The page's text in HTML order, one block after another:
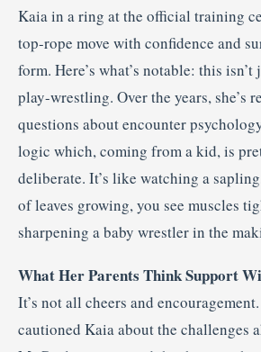
Kaia in a ring at the official training
top-rope move with confidence and
form. Here’s what’s notable: this
play-wrestling. Over the years, she’s
questions about encounter
logic which, coming from a kid, is
deliberate. It’s like watching a
of leaves growing, you see muscles
sharpening a baby wrestler in the
What Her Parents Think Support
It’s not all cheers and
cautioned Kaia about the challenges